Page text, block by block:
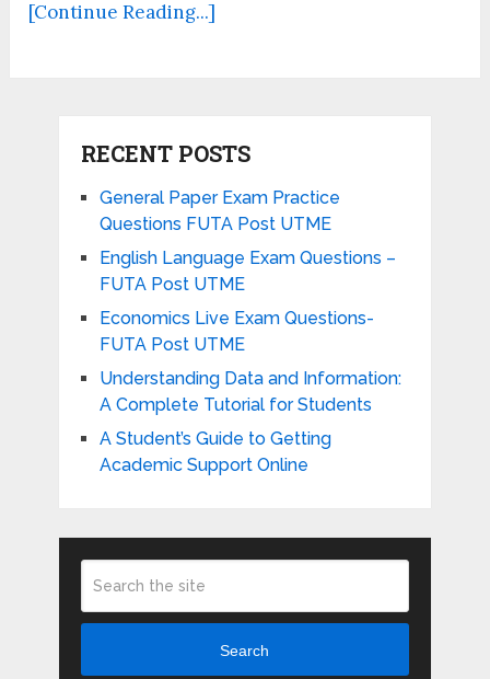
[Continue Reading...]
RECENT POSTS
General Paper Exam Practice
Questions FUTA Post UTME
English Language Exam Questions –
FUTA Post UTME
Economics Live Exam Questions-
FUTA Post UTME
Understanding Data and Information:
A Complete Tutorial for Students
A Student’s Guide to Getting
Academic Support Online
Search